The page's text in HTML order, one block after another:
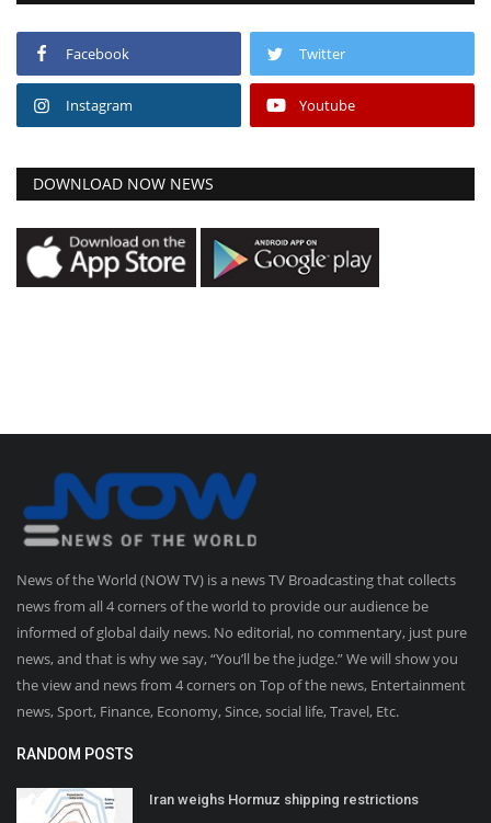
Facebook Twitter
Instagram Youtube
DOWNLOAD NOW NEWS
News of the World (NOW TV) is a news TV Broadcasting that collects
news from all 4 corners of the world to provide our audience be
informed of global daily news. No editorial, no commentary, just pure
news, and that is why we say, “You’ll be the judge.” We will show you
the view and news from 4 corners on Top of the news, Entertainment
news, Sport, Finance, Economy, Since, social life, Travel, Etc.
RANDOM POSTS
Iran weighs Hormuz shipping restrictions